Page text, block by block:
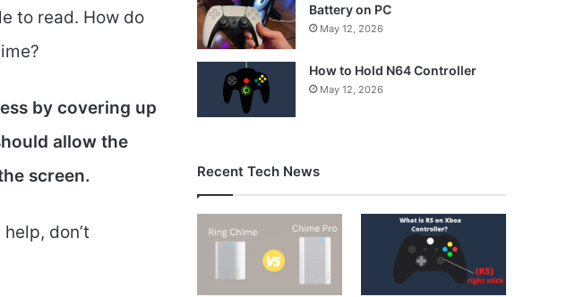
to read. How do
by covering up
allow the
screen.
don’t
Battery on PC
May 12, 2026
How to Hold N64 Controller
May 12, 2026
Recent Tech News